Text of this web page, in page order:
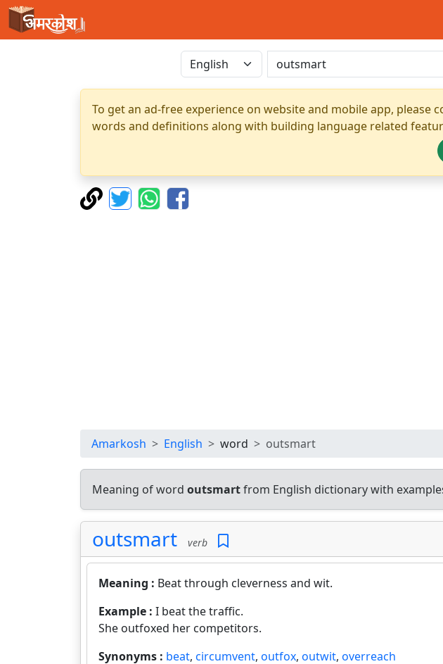
To get an ad-free experience on website and mobile app,
words and definitions along with building language related
Amarkosh English word outsmart
Meaning of word outsmartfrom English dictionary with
outsmart verb
Meaning : Beat through cleverness and wit.
Example : I beat the traffic.
She outfoxed her competitors.
Synonyms : beat, circumvent, outfox, outwit, overreach